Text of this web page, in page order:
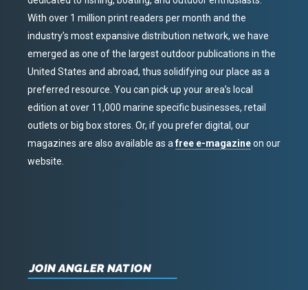
With over 1 million print readers per month and the
industry’s most expansive distribution network, we have
emerged as one of the largest outdoor publications in the
United States and abroad, thus solidifying our place as a
preferred resource. You can pick up your area’s local
edition at over 11,000 marine specific businesses, retail
outlets or big box stores. Or, if you prefer digital, our
magazines are also available as afree e-magazineon our
website.
JOIN ANGLER NATION